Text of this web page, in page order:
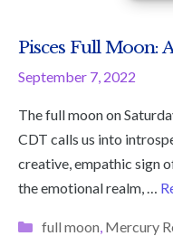
Pisces Full Moon:
September 7, 2022
The full moon on
CDT calls us into
creative, empathic sign
the emotional realm, …
Categories
full moon, Mercury